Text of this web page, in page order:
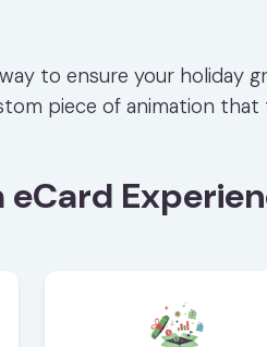
to ensure your holiday
piece of animation